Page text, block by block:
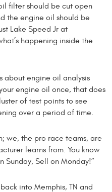
filter should be cut open
the engine oil should be
Lake Speed Jr at
happening inside the
about engine oil analysis
engine oil once, that does
of test points to see
over a period of time.
we, the pro race teams, are
learns from. You know
Sunday, Sell on Monday!”
into Memphis, TN and